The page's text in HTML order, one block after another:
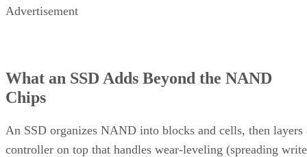
Advertisement
What an SSD Adds Beyond the NAND
Chips
An SSD organizes NAND into blocks and cells, then layers
controller on top that handles wear-leveling (spreading